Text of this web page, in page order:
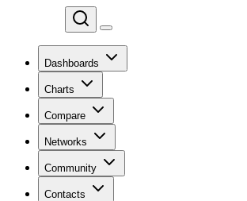
Dashboards
Charts
Compare
Networks
Community
Contacts